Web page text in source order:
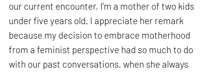
our current encounter, I’m a mother of two kids
under five years old. I appreciate her remark
because my decision to embrace motherhood
from a feminist perspective had so much to do
with our past conversations, when she always